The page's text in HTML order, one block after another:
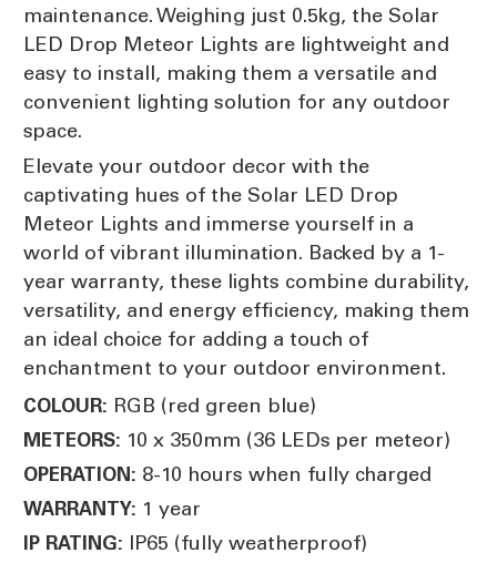
maintenance. Weighing just 0.5kg, the Solar
LED Drop Meteor Lights are lightweight and
easy to install, making them a versatile and
convenient lighting solution for any outdoor
space.
Elevate your outdoor decor with the
captivating hues of the Solar LED Drop
Meteor Lights and immerse yourself in a
world of vibrant illumination. Backed by a 1-
year warranty, these lights combine durability,
versatility, and energy efficiency, making them
an ideal choice for adding a touch of
enchantment to your outdoor environment.
COLOUR: RGB (red green blue)
METEORS: 10 x 350mm (36 LEDs per meteor)
OPERATION: 8-10 hours when fully charged
WARRANTY: 1 year
IP RATING: IP65 (fully weatherproof)